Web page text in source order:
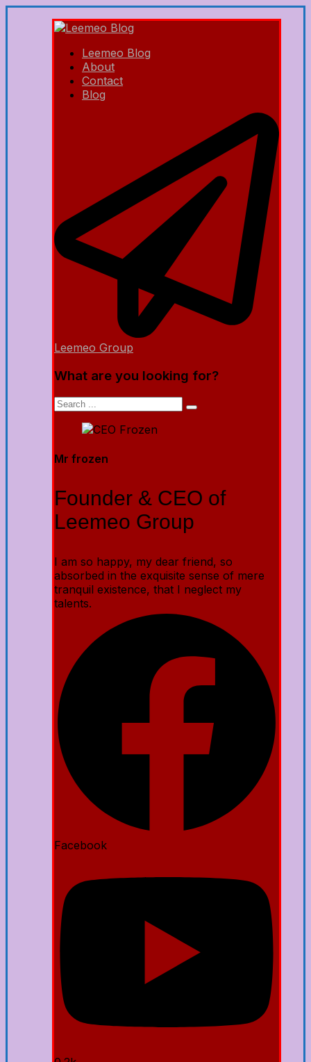
Leemeo Blog
About
Contact
Blog
Leemeo Group
What are you looking for?
Mr frozen
Founder & CEO of
Leemeo Group
I am so happy, my dear friend, so
absorbed in the exquisite sense of mere
tranquil existence, that I neglect my
talents.
Facebook